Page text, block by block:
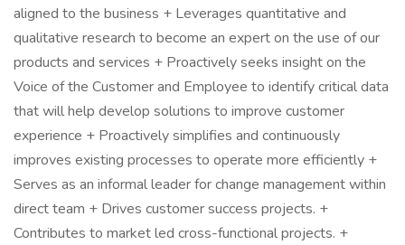
aligned to the business + Leverages quantitative and
qualitative research to become an expert on the use of our
products and services + Proactively seeks insight on the
Voice of the Customer and Employee to identify critical data
that will help develop solutions to improve customer
experience + Proactively simplifies and continuously
improves existing processes to operate more efficiently +
Serves as an informal leader for change management within
direct team + Drives customer success projects. +
Contributes to market led cross-functional projects. +